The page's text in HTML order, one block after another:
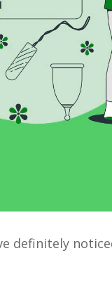
definitely